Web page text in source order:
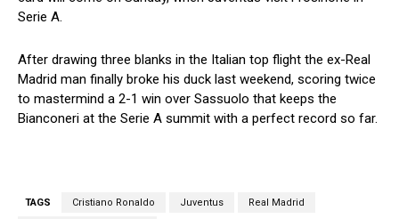
Serie A.
After drawing three blanks in the Italian top flight the ex-Real
Madrid man finally broke his duck last weekend, scoring twice
to mastermind a 2-1 win over Sassuolo that keeps the
Bianconeri at the Serie A summit with a perfect record so far.
TAGS Cristiano Ronaldo Juventus Real Madrid